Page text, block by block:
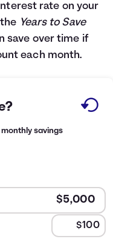
rate on your
Years to Save
save over time if
each month.
savings